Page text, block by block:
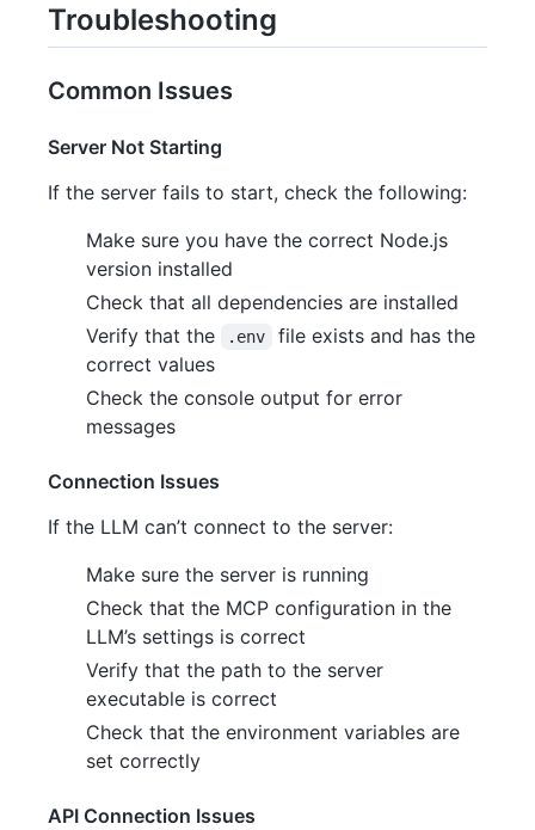
Troubleshooting
Common Issues
Server Not Starting
If the server fails to start, check the following:
Make sure you have the correct Node.js
version installed
Check that all dependencies are installed
Verify that the
.env
file exists and has the
correct values
Check the console output for error
messages
Connection Issues
If the LLM can’t connect to the server:
Make sure the server is running
Check that the MCP configuration in the
LLM’s settings is correct
Verify that the path to the server
executable is correct
Check that the environment variables are
set correctly
API Connection Issues